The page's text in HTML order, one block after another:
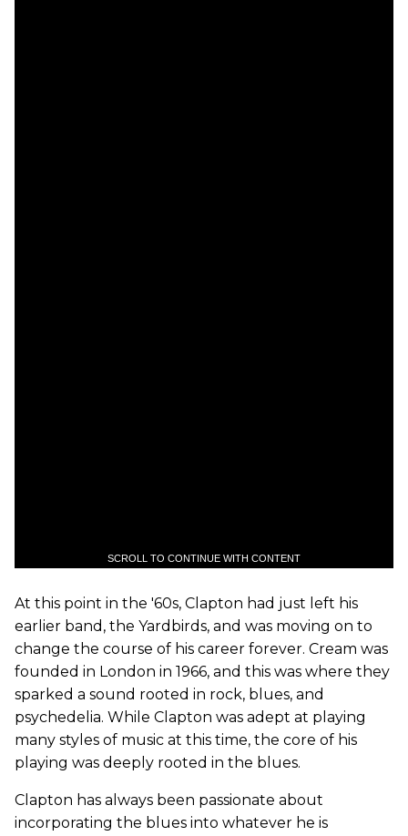
SCROLL TO CONTINUE WITH CONTENT
At this point in the '60s, Clapton had just left his
earlier band, the Yardbirds, and was moving on to
change the course of his career forever. Cream was
founded in London in 1966, and this was where they
sparked a sound rooted in rock, blues, and
psychedelia. While Clapton was adept at playing
many styles of music at this time, the core of his
playing was deeply rooted in the blues.
Clapton has always been passionate about
incorporating the blues into whatever he is